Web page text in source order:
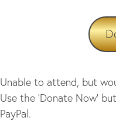
Unable to attend, but
Use the ‘Donate Now’
PayPal.